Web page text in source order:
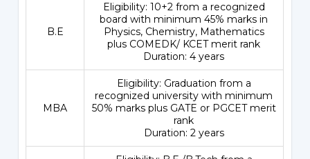
B.E
Eligibility: 10+2 from a recognized
board with minimum 45% marks in
Physics, Chemistry, Mathematics
plus COMEDK/ KCET merit rank
Duration: 4 years
MBA
Eligibility: Graduation from a
recognized university with minimum
50% marks plus GATE or PGCET merit
rank
Duration: 2 years